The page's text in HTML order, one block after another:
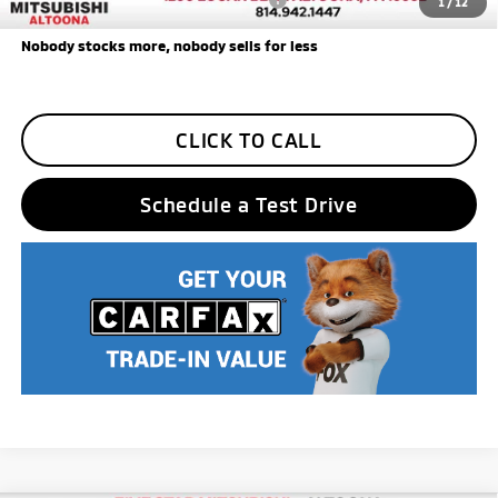
1/ 12
Nobody stocks more, nobody sells for less
CLICK TO CALL
Schedule a Test Drive